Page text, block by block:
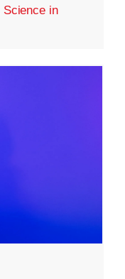
Science in